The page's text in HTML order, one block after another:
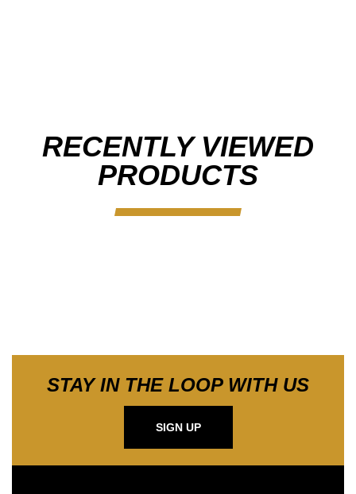
RECENTLY VIEWED
PRODUCTS
STAY IN THE LOOP WITH US
SIGN UP